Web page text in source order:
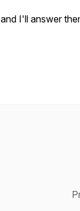
and I'll answer